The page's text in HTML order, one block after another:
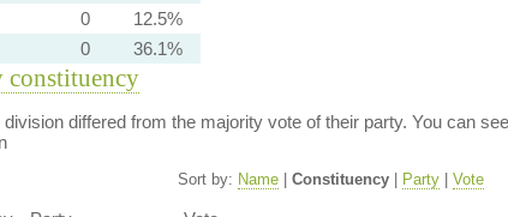
0
12.5%
0 36.1%
constituency
differed from the majority vote of their party. You can see
Sort by: Name| Constituency| Party| Vote